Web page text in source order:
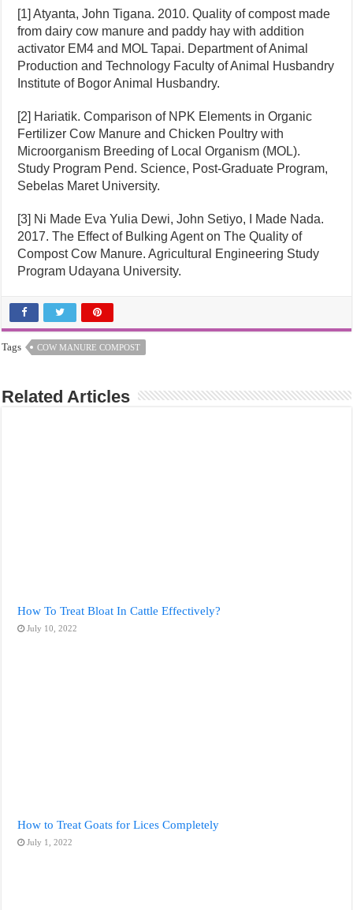
[1] Atyanta, John Tigana. 2010. Quality of compost made
from dairy cow manure and paddy hay with addition
activator EM4 and MOL Tapai. Department of Animal
Production and Technology Faculty of Animal Husbandry
Institute of Bogor Animal Husbandry.
[2] Hariatik. Comparison of NPK Elements in Organic
Fertilizer Cow Manure and Chicken Poultry with
Microorganism Breeding of Local Organism (MOL).
Study Program Pend. Science, Post-Graduate Program,
Sebelas Maret University.
[3] Ni Made Eva Yulia Dewi, John Setiyo, I Made Nada.
2017. The Effect of Bulking Agent on The Quality of
Compost Cow Manure. Agricultural Engineering Study
Program Udayana University.
Tags COW MANURE COMPOST
Related Articles
How To Treat Bloat In Cattle Effectively?
July 10, 2022
How to Treat Goats for Lices Completely
July 1, 2022